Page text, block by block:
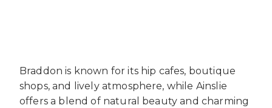
Braddon is known for its hip cafes, boutique
shops, and lively atmosphere, while Ainslie
offers a blend of natural beauty and charming